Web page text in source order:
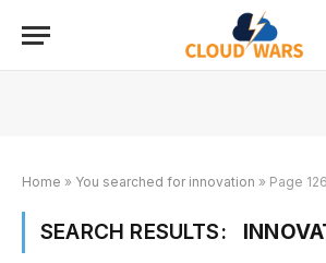
Home » You searched for innovation » Page 126
SEARCH RESULTS: